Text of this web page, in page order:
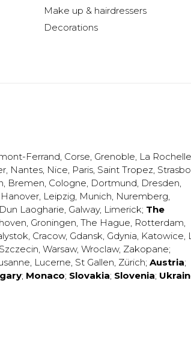
Make up & hairdressers
Decorations
Ferrand, Corse, Grenoble, La Rochelle
, Nantes, Nice, Paris, Saint Tropez,
, Bremen, Cologne, Dortmund, Dresden,
Hanover, Leipzig, Munich, Nuremberg,
Dun Laogharie, Galway, Limerick; The
, Groningen, The Hague, Rotterdam,
, Cracow, Gdansk, Gdynia, Katowice,
Szczecin, Warsaw, Wroclaw, Zakopane;
, Lucerne, St Gallen, Zürich; Austria;
; Monaco; Slovakia; Slovenia;